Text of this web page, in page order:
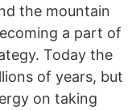
the mountain
a part of
Today the
of years, but
on taking